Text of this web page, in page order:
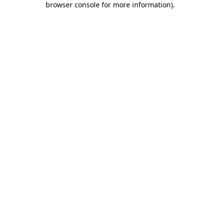
browser console for more information).